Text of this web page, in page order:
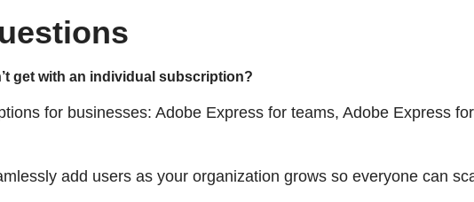
get with an individual subscription?
for businesses: Adobe Express for teams, Adobe Express
add users as your organization grows so everyone can